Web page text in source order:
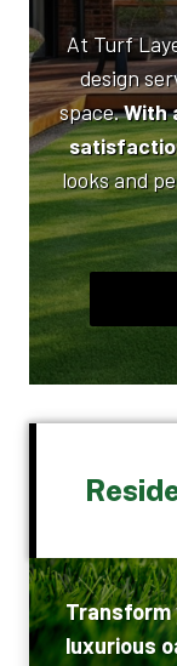
At Turf
design
space.With
looks and
Transform
luxurious